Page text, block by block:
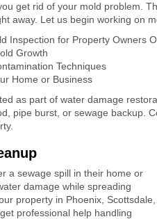
get rid of your mold problem.
away. Let us begin working on
Inspection for Property Owners
Growth
Techniques
Home or Business
as part of water damage
pipe burst, or sewage backup.
a sewage spill in their home or
damage while spreading
property in Phoenix, Scottsdale,
professional help handling